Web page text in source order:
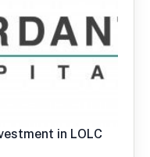
in LOLC